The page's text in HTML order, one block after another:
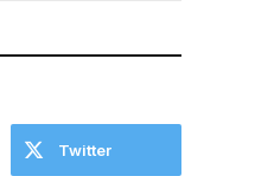
Twitter